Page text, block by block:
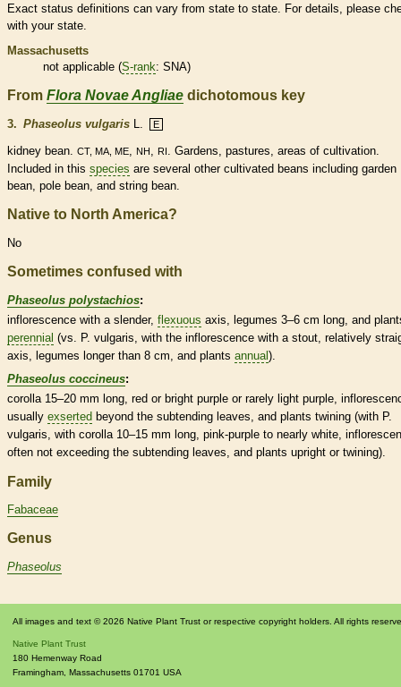
Exact status definitions can vary from state to state. For details, please
with your state.
Massachusetts
not applicable (S-rank: SNA)
From Flora Novae Angliae dichotomous key
3. Phaseolus vulgaris L. E
kidney bean. CT, MA, ME, NH, RI. Gardens, pastures, areas of cultivation.
Included in this species are several other cultivated beans including garden
bean, pole bean, and string bean.
Native to North America?
No
Sometimes confused with
Phaseolus polystachios:
inflorescence with a slender, flexuous axis legumes 3–6 cm long, and
perennial (vs. P. vulgaris, with the inflorescence with a stout, relatively
axis legumes longer than 8 cm, and plants annual).
Phaseolus coccineus:
corolla 15–20 mm long, red or bright purple or rarely light purple,
usually exserted beyond the subtending leaves, and plants twining (with P.
vulgaris, with corolla 10–15 mm long, pink-purple to nearly white,
often not exceeding the subtending leaves, and plants upright or twining).
Family
Fabaceae
Genus
Phaseolus
All images and text © 2026 Native Plant Trust or respective copyright holders. All rights
Native Plant Trust
180 Hemenway Road
Framingham, Massachusetts 01701 USA